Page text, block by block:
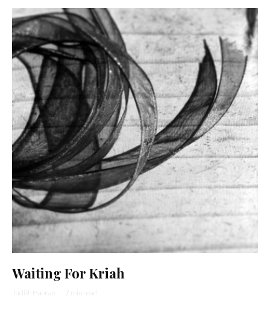
Waiting For Kriah
Judith Hannan · 7 min read